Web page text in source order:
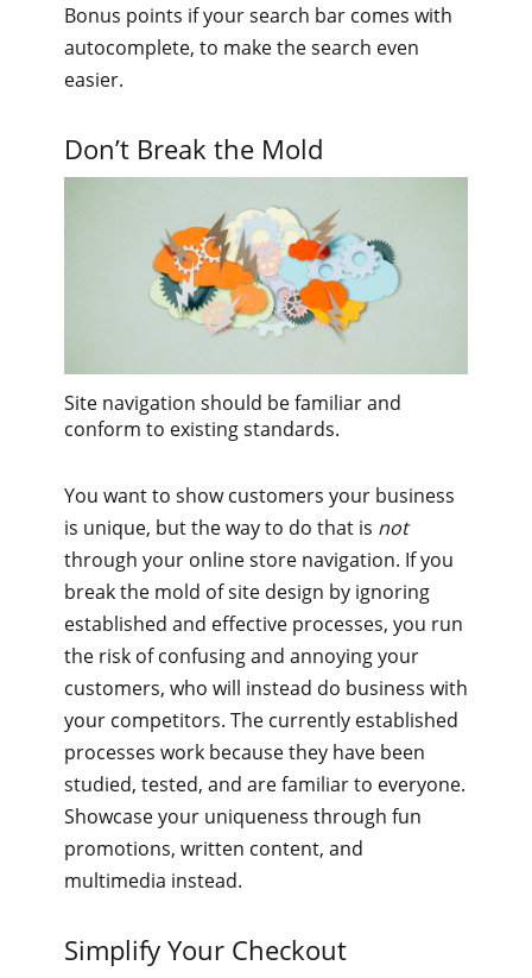
Bonus points if your search bar comes with
autocomplete, to make the search even
easier.
Don’t Break the Mold
Site navigation should be familiar and
conform to existing standards.
You want to show customers your business
is unique, but the way to do that is not
through your online store navigation. If you
break the mold of site design by ignoring
established and effective processes, you run
the risk of confusing and annoying your
customers, who will instead do business with
your competitors. The currently established
processes work because they have been
studied, tested, and are familiar to everyone.
Showcase your uniqueness through fun
promotions, written content, and
multimedia instead.
Simplify Your Checkout